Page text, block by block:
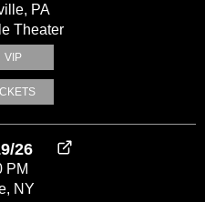
PA
Theater
VIP
26
PM
NY